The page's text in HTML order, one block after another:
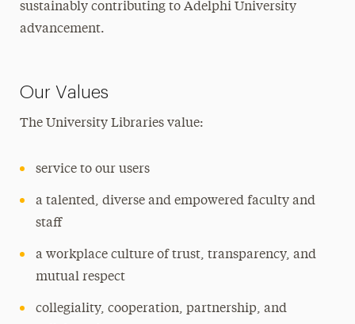
sustainably contributing to Adelphi University
advancement.
Our Values
The University Libraries value:
service to our users
a talented, diverse and empowered faculty and
staff
a workplace culture of trust, transparency, and
mutual respect
collegiality, cooperation, partnership, and